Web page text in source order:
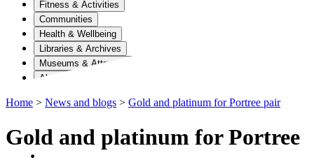
Fitness & Activities
Communities
Health & Wellbeing
Libraries & Archives
Museums & Attractions
About Us
Home > News and blogs > Gold and platinum for Portree pair
Gold and platinum for Portree